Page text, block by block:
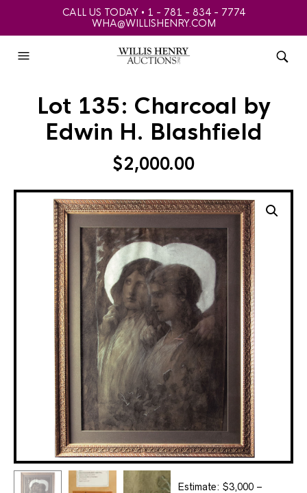
CALL US TODAY • 1 - 781 - 834 - 7774
WHA@WILLISHENRY.COM
Lot 135: Charcoal by
Edwin H. Blashfield
$2,000.00
Estimate: $3,000 –